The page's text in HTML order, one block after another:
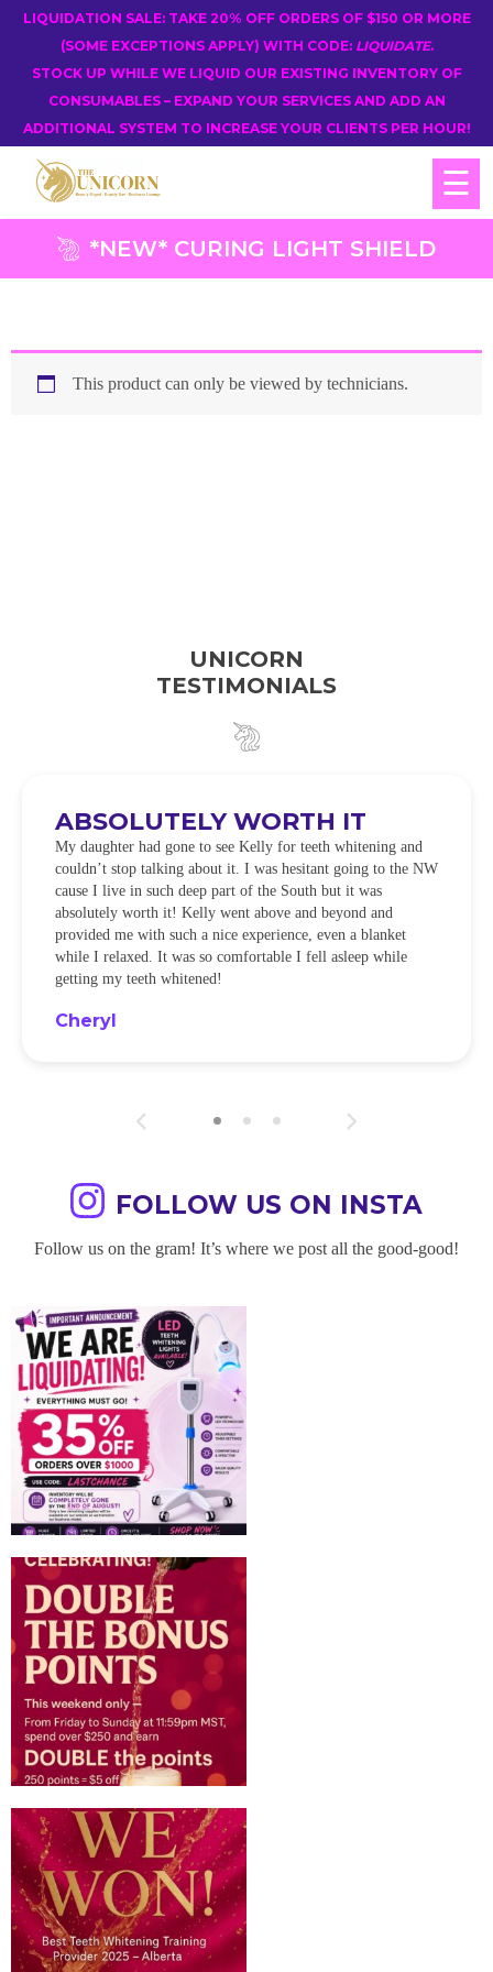
LIQUIDATION SALE: TAKE 20% OFF ORDERS OF $150 OR MORE
(SOME EXCEPTIONS APPLY) WITH CODE: LIQUIDATE.
STOCK UP WHILE WE LIQUID OUR EXISTING INVENTORY OF
CONSUMABLES – EXPAND YOUR SERVICES AND ADD AN
ADDITIONAL SYSTEM TO INCREASE YOUR CLIENTS PER HOUR!
☰
*NEW* CURING LIGHT SHIELD
This product can only be viewed by technicians.
UNICORN
TESTIMONIALS
ABSOLUTELY WORTH IT
My daughter had gone to see Kelly for teeth whitening and
couldn’t stop talking about it. I was hesitant going to the NW
cause I live in such deep part of the South but it was
absolutely worth it! Kelly went above and beyond and
provided me with such a nice experience, even a blanket
while I relaxed. It was so comfortable I fell asleep while
getting my teeth whitened!
Cheryl
FOLLOW US ON INSTA
Follow us on the gram! It’s where we post all the good-good!